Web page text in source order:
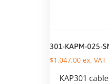
301-KAPM-025-
$1.047,00 ex. VAT
KAP301